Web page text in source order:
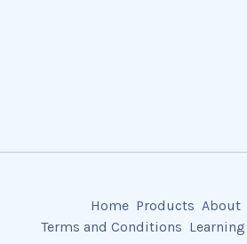
Home Products About
Terms and Conditions Learning